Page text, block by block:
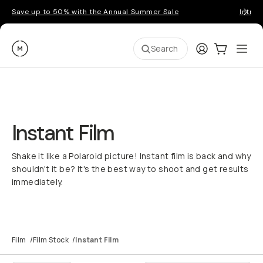
Save up to 50% with the Annual Summer Sale
Moment Search LoginCart:0
Instant Film
Shake it like a Polaroid picture! Instant film is back and why
shouldn't it be? It's the best way to shoot and get results
immediately.
Film /Film Stock /Instant Film